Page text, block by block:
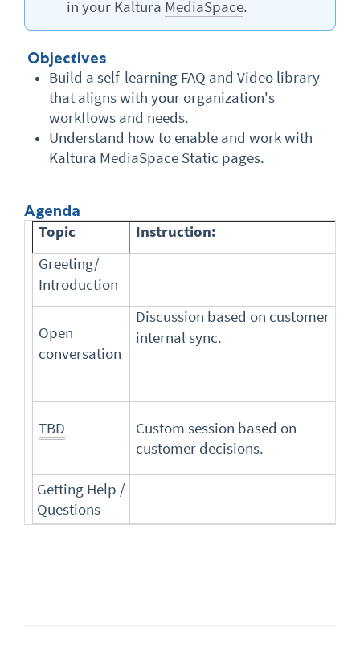
in your Kaltura MediaSpace.
Objectives
Build a self-learning FAQ and Video library
that aligns with your organization's
workflows and needs.
Understand how to enable and work with
Kaltura MediaSpace Static pages.
Agenda
Topic
Instruction:
Greeting/
Introduction
Open
conversation
Discussion based on customer
internal sync.
TBD
Custom session based on
customer decisions.
Getting Help /
Questions